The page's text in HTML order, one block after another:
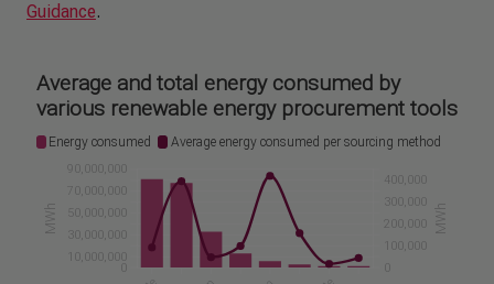
Guidance.